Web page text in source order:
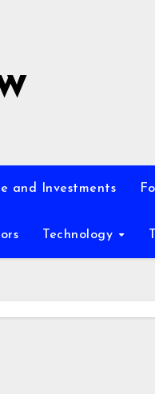
and Investments
Technology